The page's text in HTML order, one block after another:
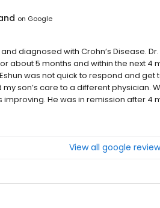
on Google
diagnosed with Crohn’s Disease.
about 5 months and within the next 4
was not quick to respond and
son’s care to a different physician.
improving. He was in remission after 4
View all google